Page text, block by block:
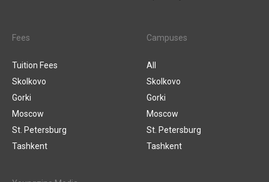
Fees
Tuition Fees
Skolkovo
Gorki
Moscow
St. Petersburg
Tashkent
Campuses
All
Skolkovo
Gorki
Moscow
St. Petersburg
Tashkent